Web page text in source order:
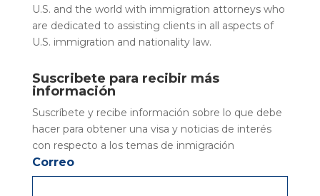
U.S. and the world with immigration attorneys who
are dedicated to assisting clients in all aspects of
U.S. immigration and nationality law.
Suscribete para recibir más
información
Suscríbete y recibe información sobre lo que debe
hacer para obtener una visa y noticias de interés
con respecto a los temas de inmigración
Correo